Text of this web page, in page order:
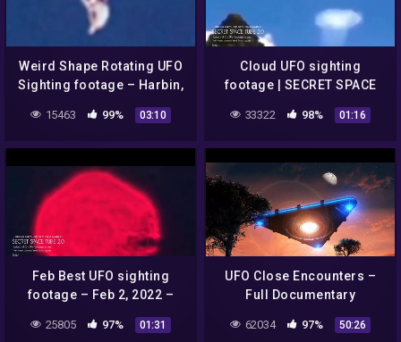
Weird Shape Rotating UFO
Sighting footage – Harbin,
China – 2022 | @SECRET
SPACE TUBE 2.0
15463 99% 03:10
Cloud UFO sighting
footage | SECRET SPACE
33322 98% 01:16
Feb Best UFO sighting
footage – Feb 2, 2022 –
Belgrad, Serbia | SECRET
SPACE TUBE 2.0
25805 97% 01:31
UFO Close Encounters –
Full Documentary
62034 97% 50:26